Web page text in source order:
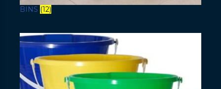
BINS (12)